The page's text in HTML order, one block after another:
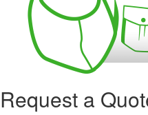
Request a